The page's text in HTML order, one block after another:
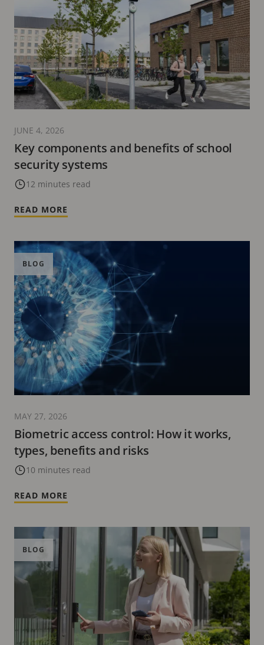
Key components and benefits of school
security systems
12 minutes read
JUNE 4, 2026
READ MORE
Biometric access control: How it works,
types, benefits and risks
10 minutes read
BLOG
MAY 27, 2026
READ MORE
BLOG